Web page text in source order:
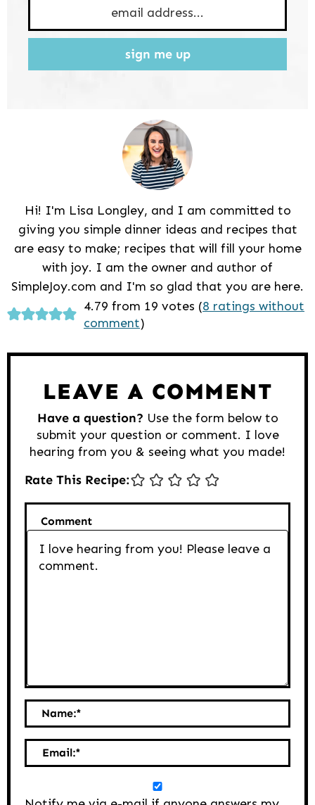
sign me up
Hi! I'm Lisa Longley, and I am committed to
giving you simple dinner ideas and recipes that
are easy to make; recipes that will fill your home
with joy. I am the owner and author of
SimpleJoy.com and I'm so glad that you are here.
Reader
Interactions
4.79 from 19 votes (8 ratings without
comment)
LEAVE A COMMENT
Have a question? Use the form below to
submit your question or comment. I love
hearing from you & seeing what you made!
Rate This Recipe:
Comment
Name:*
Email:*